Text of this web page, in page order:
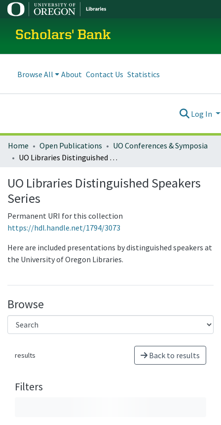
Scholars' Bank
Browse All About Contact Us Statistics
Log In
Home Open Publications
UO Conferences & Symposia
UO Libraries Distinguished Speakers Series
UO Libraries Distinguished Speakers
Series
Permanent URI for this collection
https://hdl.handle.net/1794/3073
Here are included presentations by distinguished speakers at
the University of Oregon Libraries.
Browse
results Back to results
Filters